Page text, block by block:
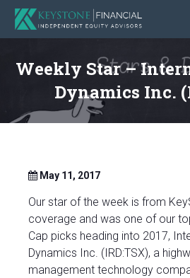
Weekly Star –
Dynamics Inc.
May 11, 2017
Our star of the week is from
coverage and was one of our
Cap picks heading into 2017,
Dynamics Inc. (IRD:TSX), a
management technology